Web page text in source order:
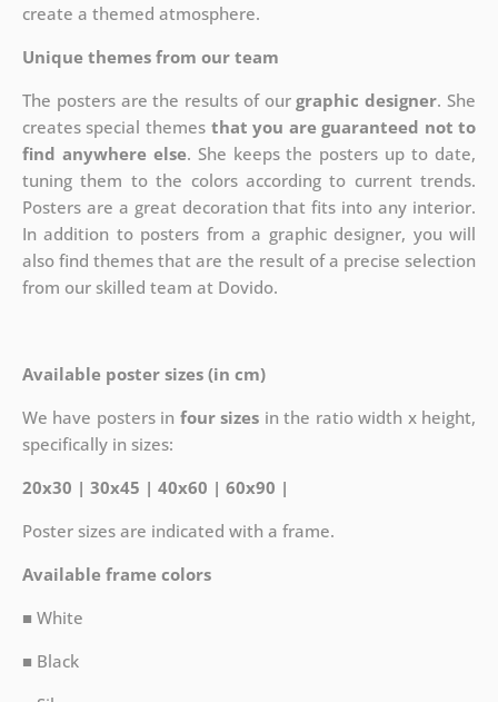
create a themed atmosphere.
Unique themes from our team
The posters are the results of ourgraphic designer. She
creates special themes that you are guaranteed not to
find anywhere else. She keeps the posters up to date,
tuning them to the colors according to current trends.
Posters are a great decoration that fits into any interior.
In addition to posters from a graphic designer, you will
also find themes that are the result of a precise selection
from our skilled team at Dovido.
Available poster sizes (in cm)
We have posters in four sizes in the ratio width x height,
specifically in sizes:
20x30 | 30x45 | 40x60 | 60x90 |
Poster sizes are indicated with a frame.
Available frame colors
■ White
■ Black